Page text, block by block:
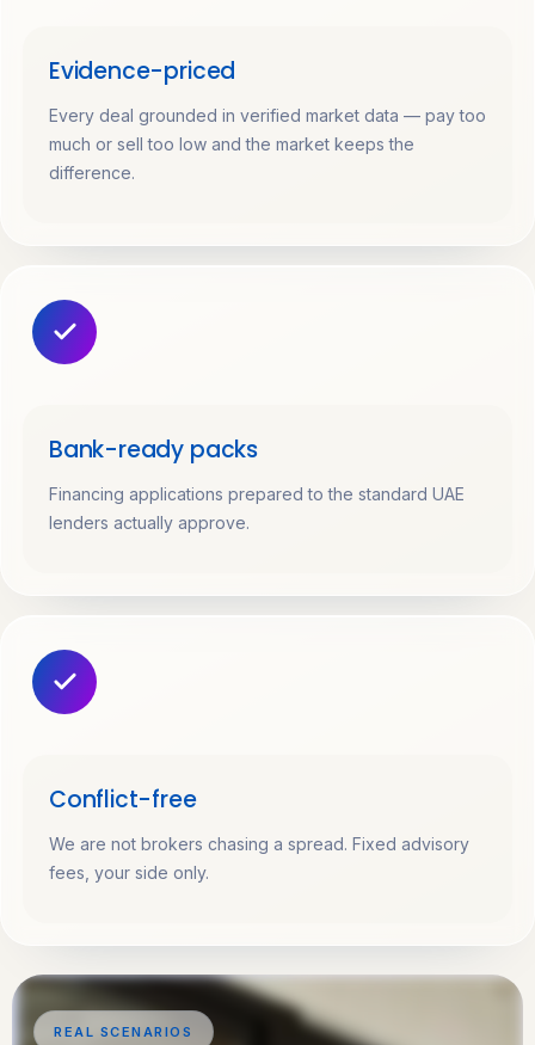
Evidence-priced
Every deal grounded in verified market data — pay too
much or sell too low and the market keeps the
difference.
Bank-ready packs
Financing applications prepared to the standard UAE
lenders actually approve.
Conflict-free
We are not brokers chasing a spread. Fixed advisory
fees, your side only.
REAL SCENARIOS